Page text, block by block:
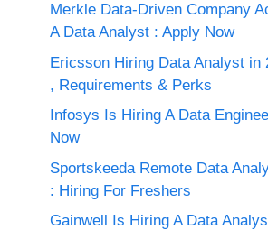
Merkle Data-Driven Company
A Data Analyst : Apply Now
Ericsson Hiring Data Analyst in
, Requirements & Perks
Infosys Is Hiring A Data
Now
Sportskeeda Remote Data
: Hiring For Freshers
Gainwell Is Hiring A Data